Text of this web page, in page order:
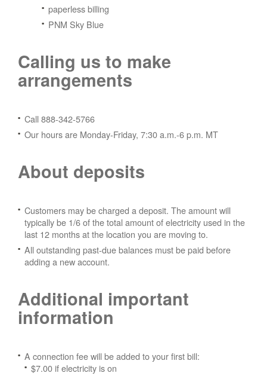
paperless billing
PNM Sky Blue
Calling us to make
arrangements
Call 888-342-5766
Our hours are Monday-Friday, 7:30 a.m.-6 p.m. MT
About deposits
Customers may be charged a deposit. The amount will
typically be 1/6 of the total amount of electricity used in the
last 12 months at the location you are moving to.
All outstanding past-due balances must be paid before
adding a new account.
Additional important
information
A connection fee will be added to your first bill:
$7.00 if electricity is on